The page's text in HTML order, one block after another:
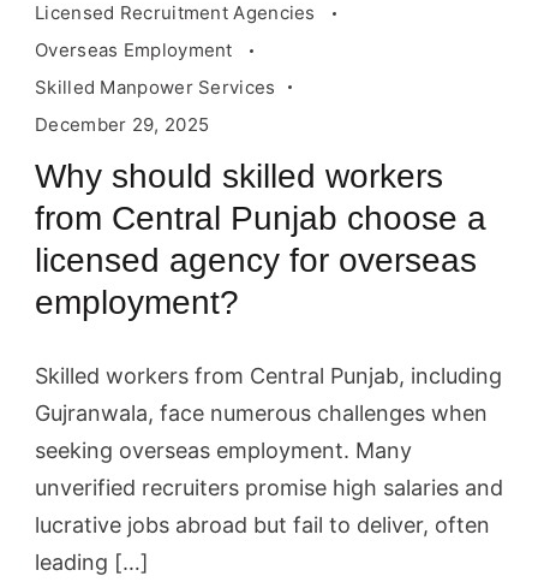
Licensed Recruitment Agencies
Overseas Employment
Skilled Manpower Services
December 29, 2025
Why should skilled workers
from Central Punjab choose a
licensed agency for overseas
employment?
Skilled workers from Central Punjab, including
Gujranwala, face numerous challenges when
seeking overseas employment. Many
unverified recruiters promise high salaries and
lucrative jobs abroad but fail to deliver, often
leading […]